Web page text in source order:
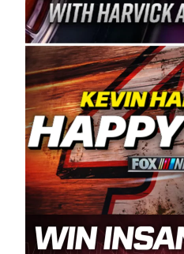
Spears Manufacturing is
its superior designs,
manufacturing and
quality plastic piping
“For decades, Wayne
committed to West
to carry on that same
enthusiasm with the
said series co-owner
racers deserve a stable
to showcase their
Spears puts us on the
excited about what’s
and turnout for this